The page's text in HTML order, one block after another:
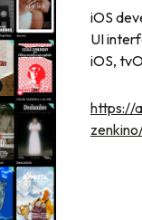
iOS
UI
iOS,
https://